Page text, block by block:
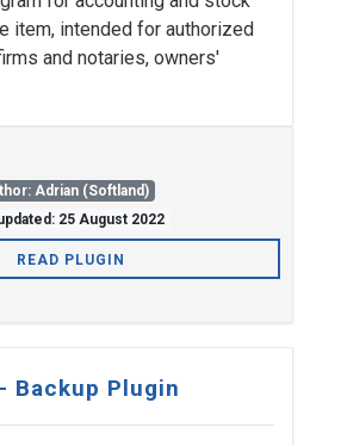
item, intended for authorized
and notaries, owners'
Adrian (Softland)
25 August 2022
READ PLUGIN
Backup Plugin